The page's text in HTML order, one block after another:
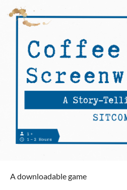
A downloadable game